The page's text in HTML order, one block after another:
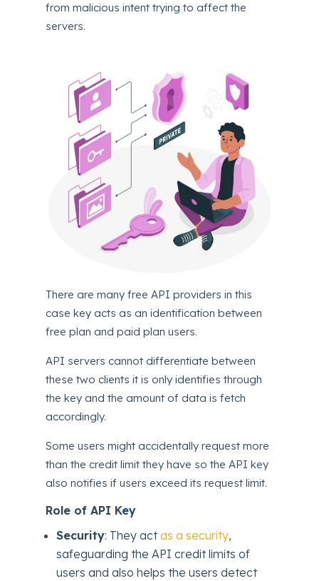
from malicious intent trying to affect the
servers.
There are many free API providers in this
case key acts as an identification between
free plan and paid plan users.
API servers cannot differentiate between
these two clients it is only identifies through
the key and the amount of data is fetch
accordingly.
Some users might accidentally request more
than the credit limit they have so the API key
also notifies if users exceed its request limit.
Role of API Key
Security: They actas a security,
safeguarding the API credit limits of
users and also helps the users detect